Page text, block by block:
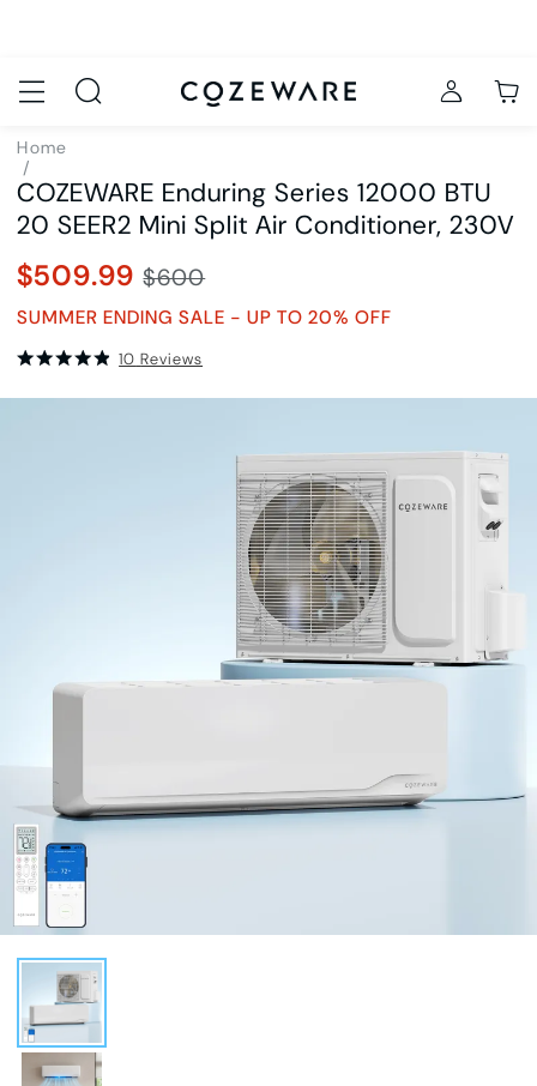
Home
/
Air Conditioners
/
SKU8979
COZEWARE Enduring Series 12000 BTU
20 SEER2 Mini Split Air Conditioner, 230V
$509.99 $600
SUMMER ENDING SALE - UP TO 20% OFF
10 Reviews